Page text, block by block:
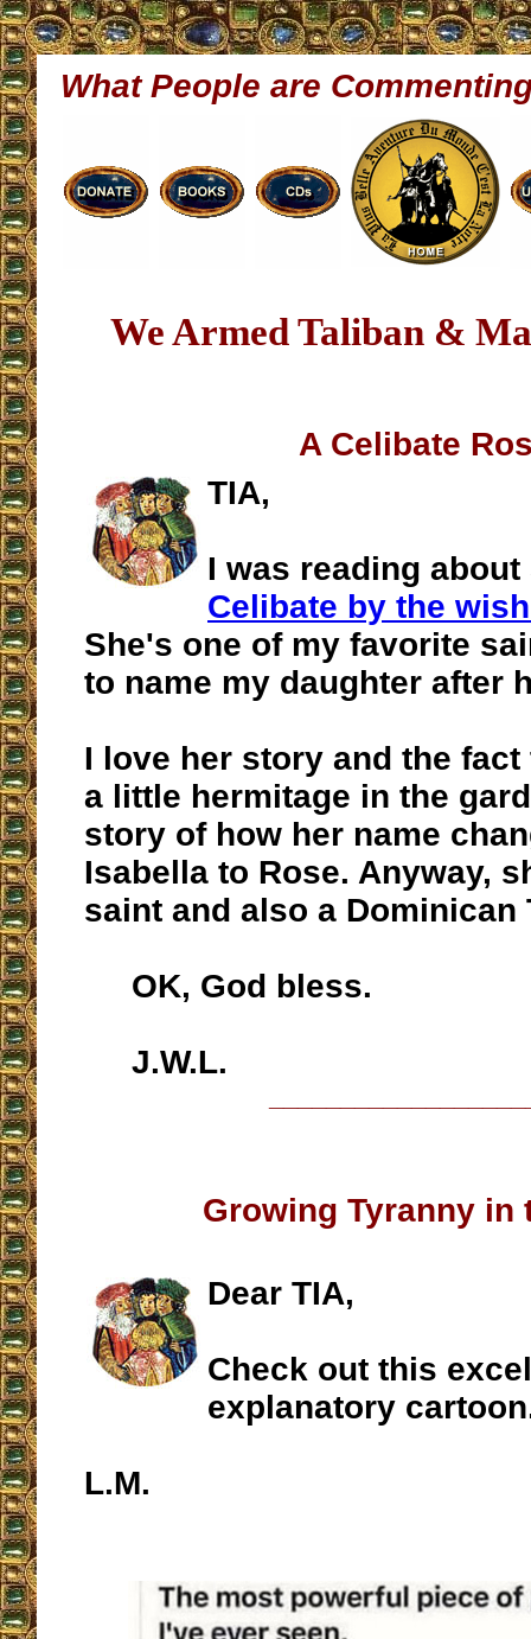
What People are
We Armed Taliban &
A Celibate
TIA,
I was reading about
Celibate by the
She's one of my favorite
to name my daughter after
I love her story and the fact
a little hermitage in the
story of how her name
Isabella to Rose. Anyway,
saint and also a
OK, God bless.
J.W.L.
Growing Tyranny in
Dear TIA,
Check out this
explanatory
L.M.